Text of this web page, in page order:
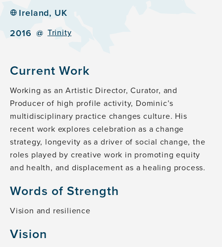
Ireland, UK
2016 @ Trinity
Current Work
Working as an Artistic Director, Curator, and
Producer of high profile activity, Dominic’s
multidisciplinary practice changes culture. His
recent work explores celebration as a change
strategy, longevity as a driver of social change, the
roles played by creative work in promoting equity
and health, and displacement as a healing process.
Words of Strength
Vision and resilience
Vision